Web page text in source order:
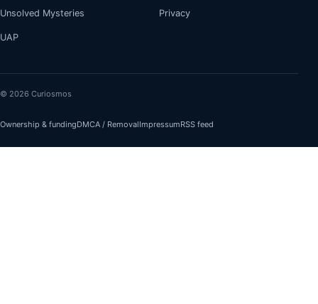
Unsolved Mysteries
UAP
Privacy
© 2026 Curiosmos
Ownership & fundingDMCA / RemovalImpressumRSS feed